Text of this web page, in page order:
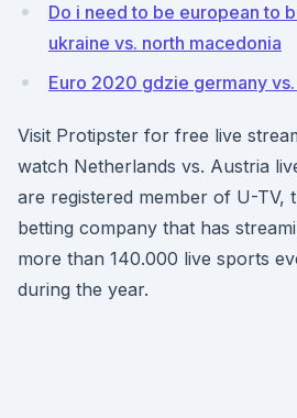
Do i need to be european to
ukraine vs. north macedonia
Euro 2020 gdzie germany
Visit Protipster for free live
watch Netherlands vs. Austria
are registered member of U-TV,
betting company that has
more than 140.000 live sports
during the year.